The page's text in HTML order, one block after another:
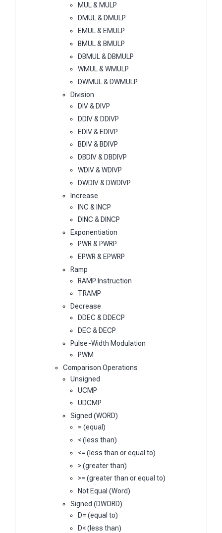
MUL & MULP
DMUL & DMULP
EMUL & EMULP
BMUL & BMULP
DBMUL & DBMULP
WMUL & WMULP
DWMUL & DWMULP
Division
DIV & DIVP
DDIV & DDIVP
EDIV & EDIVP
BDIV & BDIVP
DBDIV & DBDIVP
WDIV & WDIVP
DWDIV & DWDIVP
Increase
INC & INCP
DINC & DINCP
Exponentiation
PWR & PWRP
EPWR & EPWRP
Ramp
RAMP Instruction
TRAMP
Decrease
DDEC & DDECP
DEC & DECP
Pulse-Width Modulation
PWM
Comparison Operations
Unsigned
UCMP
UDCMP
Signed (WORD)
= (equal)
< (less than)
<= (less than or equal to)
> (greater than)
>= (greater than or equal to)
Not Equal (Word)
Signed (DWORD)
D= (equal to)
D< (less than)